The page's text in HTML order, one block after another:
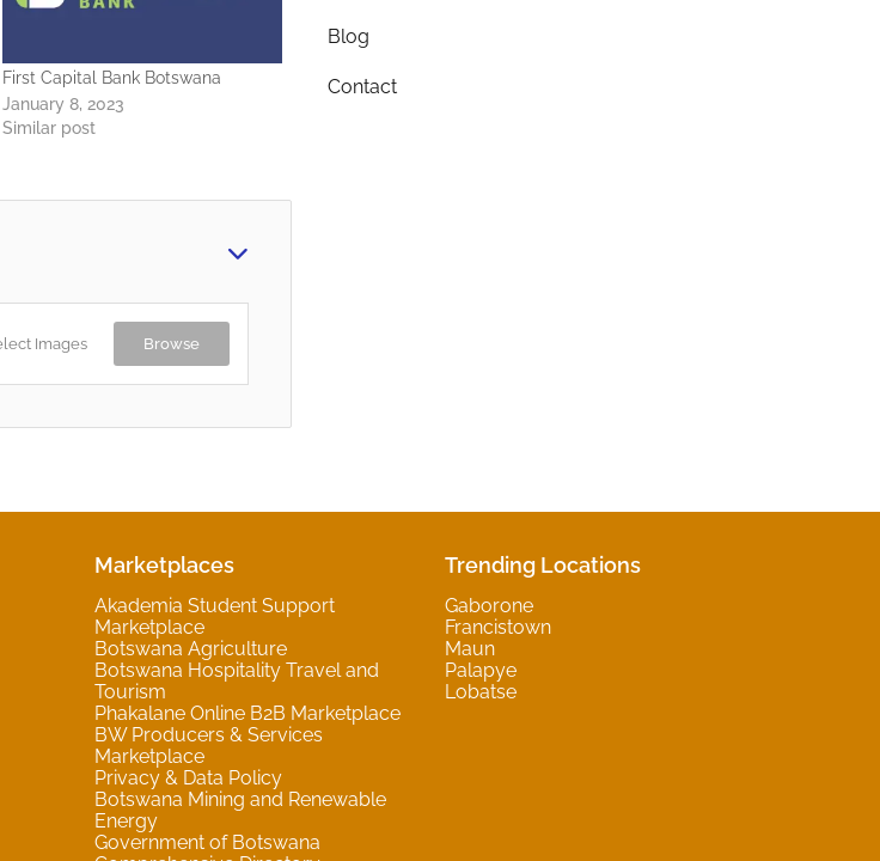
First Capital Bank Botswana
January 8, 2023
Similar post
Images Browse
Blog
Contact
Marketplaces
Akademia Student Support
Marketplace
Botswana Agriculture
Botswana Hospitality Travel and
Tourism
Phakalane Online B2B Marketplace
BW Producers & Services
Marketplace
Privacy & Data Policy
Botswana Mining and Renewable
Energy
Government of Botswana
Trending Locations
Gaborone
Francistown
Maun
Palapye
Lobatse